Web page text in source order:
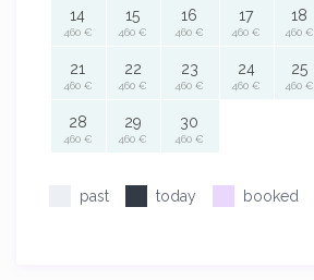
14
460 €
15
460 €
16
460 €
17
460 €
18
460 €
21
460 €
22
460 €
23
460 €
24
460 €
25
460 €
28
460 €
29
460 €
30
460 €
past today booked